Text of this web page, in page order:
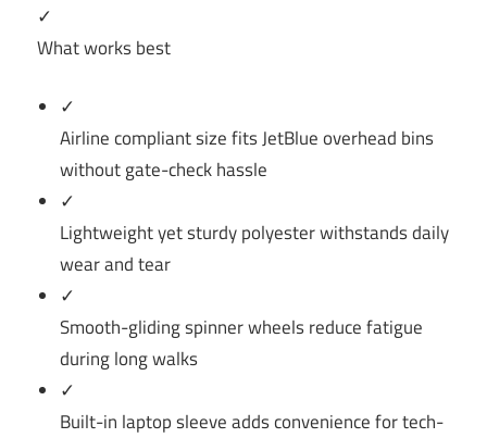
✓
What works best
✓
Airline compliant size fits JetBlue overhead bins
without gate-check hassle
✓
Lightweight yet sturdy polyester withstands daily
wear and tear
✓
Smooth-gliding spinner wheels reduce fatigue
during long walks
✓
Built-in laptop sleeve adds convenience for tech-